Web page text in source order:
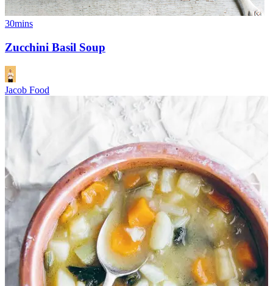
30mins
Zucchini Basil Soup
Jacob Food